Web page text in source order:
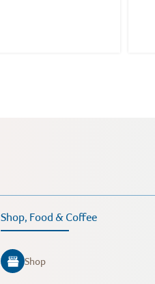
Shop, Food & Coffee
Shop